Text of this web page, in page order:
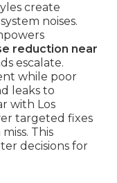
create
noises.
reduction near
escalate.
while poor
leaks to
with Los
targeted fixes
This
decisions for